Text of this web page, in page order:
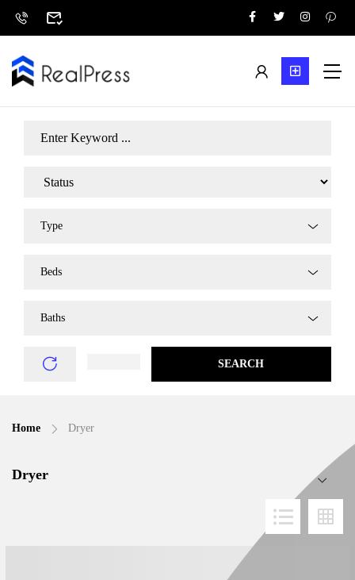
Type
Beds
Baths
SEARCH
Home Dryer
Dryer